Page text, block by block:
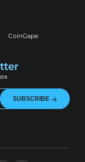
CoinGape
SUBSCRIBE